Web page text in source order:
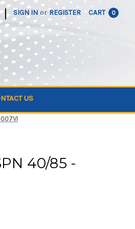
| SIGN IN or REGISTER CART 0
US
40/85 -